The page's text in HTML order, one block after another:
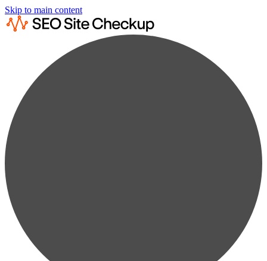
Skip to main content